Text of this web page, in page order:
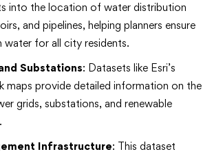
into the location of water distribution
and pipelines, helping planners ensure
water for all city residents.
Substations: Datasets like Esri’s
maps provide detailed information on the
grids, substations, and renewable
Infrastructure: This dataset